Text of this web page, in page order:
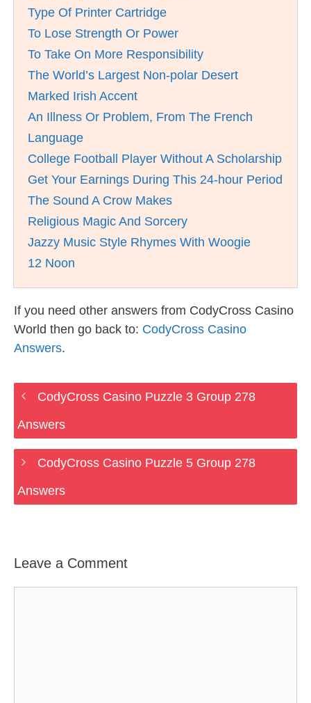
Type Of Printer Cartridge
To Lose Strength Or Power
To Take On More Responsibility
The World’s Largest Non-polar Desert
Marked Irish Accent
An Illness Or Problem, From The French
Language
College Football Player Without A Scholarship
Get Your Earnings During This 24-hour Period
The Sound A Crow Makes
Religious Magic And Sorcery
Jazzy Music Style Rhymes With Woogie
12 Noon
If you need other answers from CodyCross Casino
World then go back to: CodyCross Casino
Answers.
CodyCross Casino Puzzle 3 Group 278
Answers
CodyCross Casino Puzzle 5 Group 278
Answers
Leave a Comment